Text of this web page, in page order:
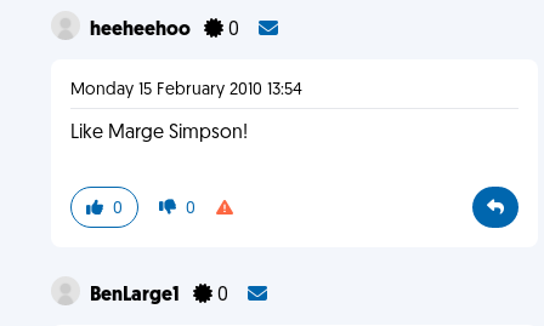
heeheehoo 0
Monday 15 February 2010 13:54
Like Marge Simpson!
0 0
BenLarge1 0